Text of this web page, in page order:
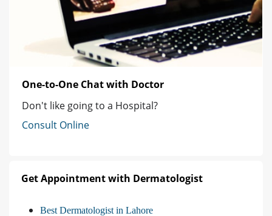
One-to-One Chat with Doctor
Don't like going to a Hospital?
Consult Online
Get Appointment with Dermatologist
Best Dermatologist in Lahore